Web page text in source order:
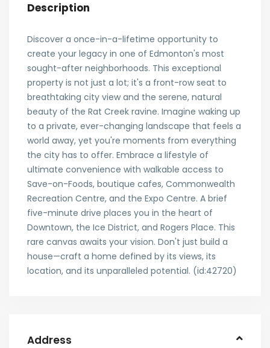
Description
Discover a once-in-a-lifetime opportunity to
create your legacy in one of Edmonton's most
sought-after neighborhoods. This exceptional
property is not just a lot; it's a front-row seat to
breathtaking city view and the serene, natural
beauty of the Rat Creek ravine. Imagine waking up
to a private, ever-changing landscape that feels a
world away, yet you're moments from everything
the city has to offer. Embrace a lifestyle of
ultimate convenience with walkable access to
Save-on-Foods, boutique cafes, Commonwealth
Recreation Centre, and the Expo Centre. A brief
five-minute drive places you in the heart of
Downtown, the Ice District, and Rogers Place. This
rare canvas awaits your vision. Don't just build a
house—craft a home defined by its views, its
location, and its unparalleled potential. (id:42720)
Address